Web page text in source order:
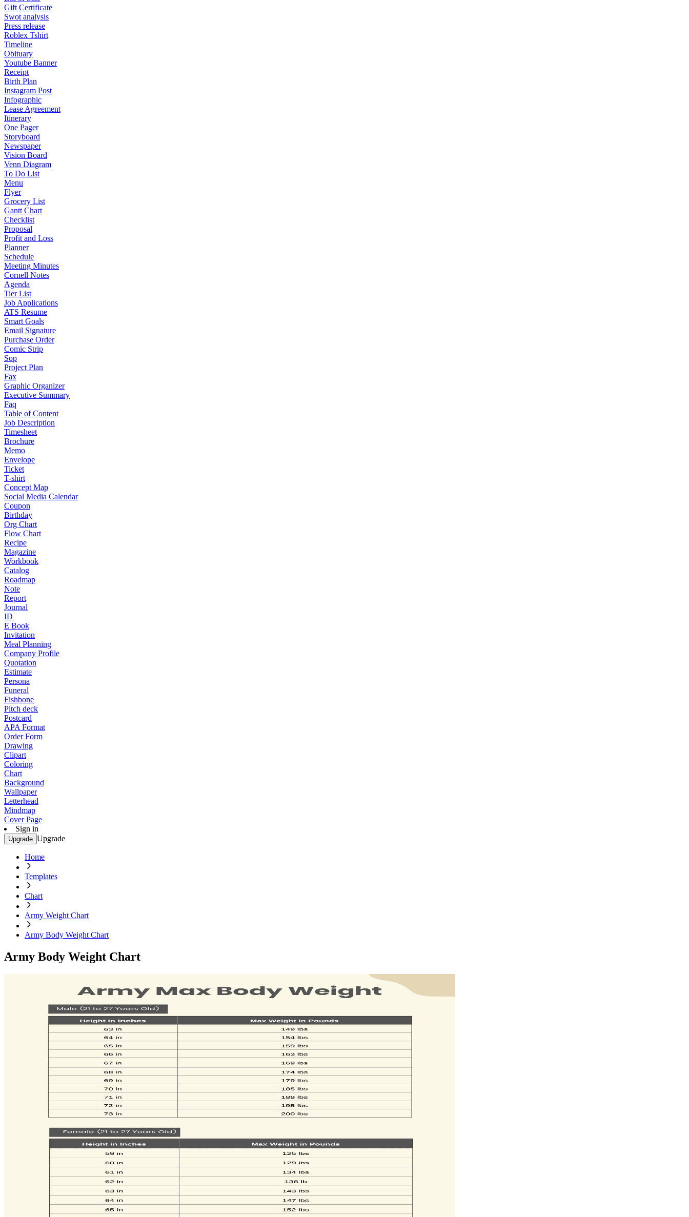
Gift Certificate
Swot analysis
Press release
Roblex Tshirt
Timeline
Obituary
Youtube Banner
Receipt
Birth Plan
Instagram Post
Infographic
Lease Agreement
Itinerary
One Pager
Storyboard
Newspaper
Vision Board
Venn Diagram
To Do List
Menu
Flyer
Grocery List
Gantt Chart
Checklist
Proposal
Profit and Loss
Planner
Schedule
Meeting Minutes
Cornell Notes
Agenda
Tier List
Job Applications
ATS Resume
Smart Goals
Email Signature
Purchase Order
Comic Strip
Sop
Project Plan
Fax
Graphic Organizer
Executive Summary
Faq
Table of Content
Job Description
Timesheet
Brochure
Memo
Envelope
Ticket
T-shirt
Concept Map
Social Media Calendar
Coupon
Birthday
Org Chart
Flow Chart
Recipe
Magazine
Workbook
Catalog
Roadmap
Note
Report
Journal
ID
E Book
Invitation
Meal Planning
Company Profile
Quotation
Estimate
Persona
Funeral
Fishbone
Pitch deck
Postcard
APA Format
Order Form
Drawing
Clipart
Coloring
Chart
Background
Wallpaper
Letterhead
Mindmap
Cover Page
Sign in
Upgrade Upgrade
Home
Templates
Chart
Army Weight Chart
Army Body Weight Chart
Army Body Weight Chart